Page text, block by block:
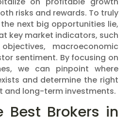
risks and rewards. To truly
next big opportunities lie,
key market indicators, such
macroeconomic
sentiment. By focusing on
we can pinpoint where
and determine the right
and long-term investments.
Best Brokers in